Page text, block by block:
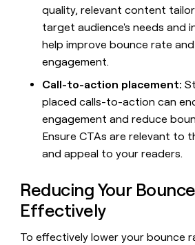
quality, relevant content
target audience's needs and
help improve bounce rate
engagement.
Call-to-action placement:
placed calls-to-action can
engagement and reduce
Ensure CTAs are relevant to
and appeal to your readers.
Reducing Your
Effectively
To effectively lower your bounce